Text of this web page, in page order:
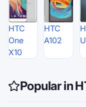
HTC
One
X10
HTC
A102
Popular in